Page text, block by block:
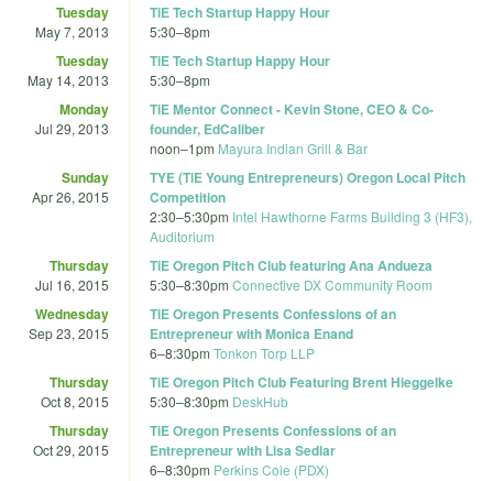
Tuesday
May 7, 2013
TiE Tech Startup Happy Hour
5:30–8pm
Tuesday
May 14, 2013
TiE Tech Startup Happy Hour
5:30–8pm
Monday
Jul 29, 2013
TiE Mentor Connect - Kevin Stone, CEO & Co-
founder, EdCaliber
noon–1pm Mayura Indian Grill & Bar
Sunday
Apr 26, 2015
TYE (TiE Young Entrepreneurs) Oregon Local Pitch
Competition
2:30–5:30pm Intel Hawthorne Farms Building 3 (HF3),
Auditorium
Thursday
Jul 16, 2015
TiE Oregon Pitch Club featuring Ana Andueza
5:30–8:30pm Connective DX Community Room
Wednesday
Sep 23, 2015
TiE Oregon Presents Confessions of an
Entrepreneur with Monica Enand
6–8:30pm Tonkon Torp LLP
Thursday
Oct 8, 2015
TiE Oregon Pitch Club Featuring Brent Hieggelke
5:30–8:30pm DeskHub
Thursday
Oct 29, 2015
TiE Oregon Presents Confessions of an
Entrepreneur with Lisa Sedlar
6–8:30pm Perkins Coie (PDX)